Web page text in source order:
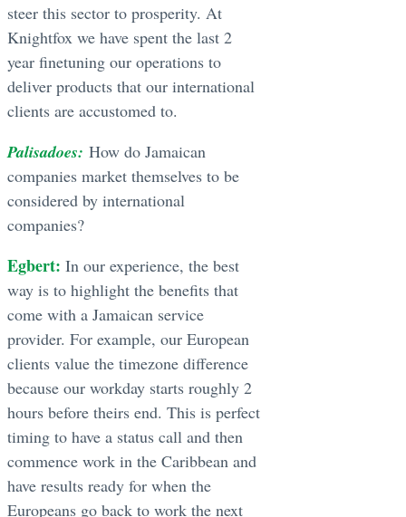
steer this sector to prosperity. At
Knightfox we have spent the last 2
year finetuning our operations to
deliver products that our international
clients are accustomed to.
Palisadoes: How do Jamaican
companies market themselves to be
considered by international
companies?
Egbert: In our experience, the best
way is to highlight the benefits that
come with a Jamaican service
provider. For example, our European
clients value the timezone difference
because our workday starts roughly 2
hours before theirs end. This is perfect
timing to have a status call and then
commence work in the Caribbean and
have results ready for when the
Europeans go back to work the next